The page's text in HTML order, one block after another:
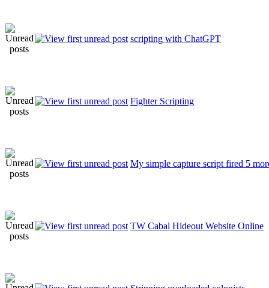
scripting with ChatGPT
Fighter Scripting
My simple capture script fired 5
TW Cabal Hideout Website Online